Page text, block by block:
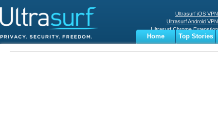
Ultrasurf iOS VPN
Ultrasurf Android VPN
Ultrasurf Chrome Extenstion
Ultrasurf Windows Client
Home
Top Stories
Business
Sports